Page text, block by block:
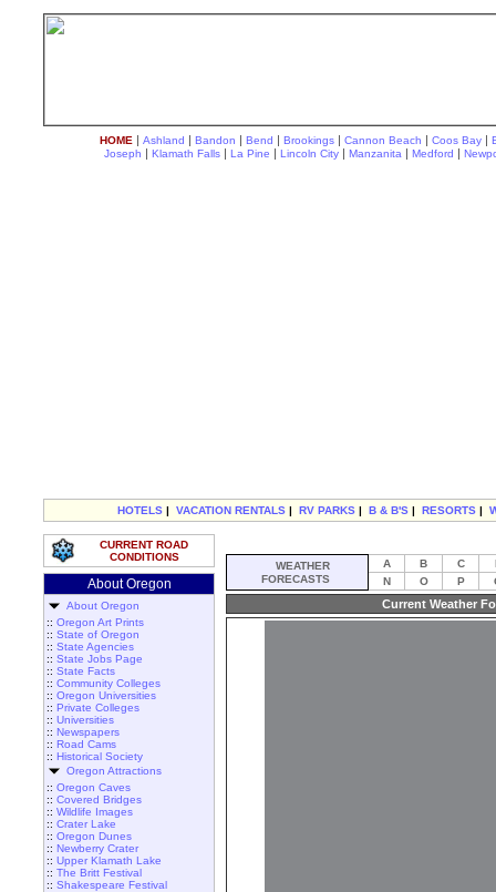
HOME | Ashland | Bandon | Bend | Brookings | Cannon Beach | Coos Bay |
Joseph | Klamath Falls | La Pine | Lincoln City | Manzanita | Medford |
HOTELS | VACATION RENTALS | RV PARKS | B & B'S | RESORTS |
CURRENT ROAD
CONDITIONS
About Oregon
About Oregon
:: Oregon Art Prints
:: State of Oregon
:: State Agencies
:: State Jobs Page
:: State Facts
:: Community Colleges
:: Oregon Universities
:: Private Colleges
:: Universities
:: Newspapers
:: Road Cams
:: Historical Society
Oregon Attractions
:: Oregon Caves
:: Covered Bridges
:: Wildlife Images
:: Crater Lake
:: Oregon Dunes
:: Newberry Crater
:: Upper Klamath Lake
:: The Britt Festival
:: Shakespeare Festival
WEATHER
FORECASTS
A B C
N
O P
Current Weather